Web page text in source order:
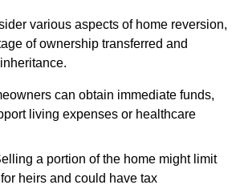
various aspects of home reversion,
of ownership transferred and
can obtain immediate funds,
living expenses or healthcare
a portion of the home might limit
heirs and could have tax